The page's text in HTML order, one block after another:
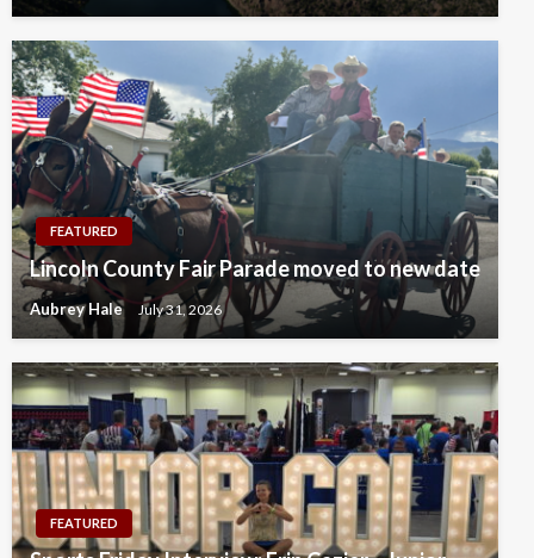
FEATURED
Lincoln County Fair Parade moved to new date
Aubrey Hale July 31, 2026
FEATURED